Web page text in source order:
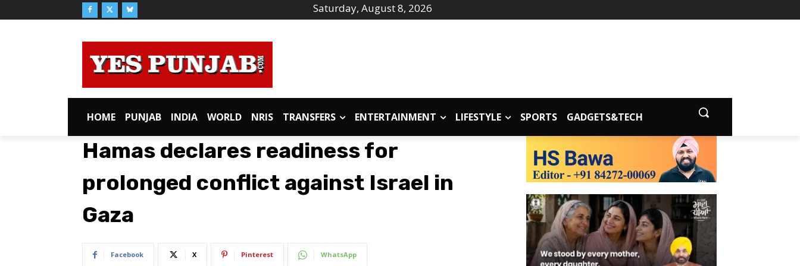
Saturday, August 8, 2026
HOME PUNJAB INDIA WORLD NRIS TRANSFERS ENTERTAINMENT LIFESTYLE SPORTS GADGETS&TECH
Hamas declares readiness for
prolonged conflict against Israel in
Gaza
Facebook X Pinterest WhatsApp